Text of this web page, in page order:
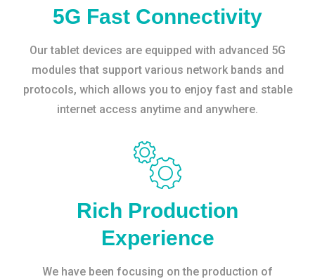
5G Fast Connectivity
Our tablet devices are equipped with advanced 5G
modules that support various network bands and
protocols, which allows you to enjoy fast and stable
internet access anytime and anywhere.
Rich Production
Experience
We have been focusing on the production of